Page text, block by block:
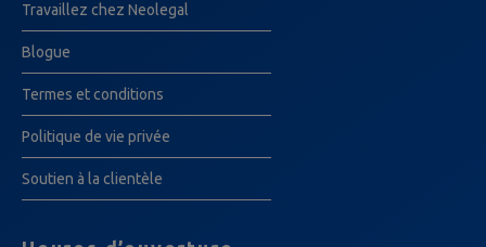
Travaillez chez Neolegal
Blogue
Termes et conditions
Politique de vie privée
Soutien à la clientèle